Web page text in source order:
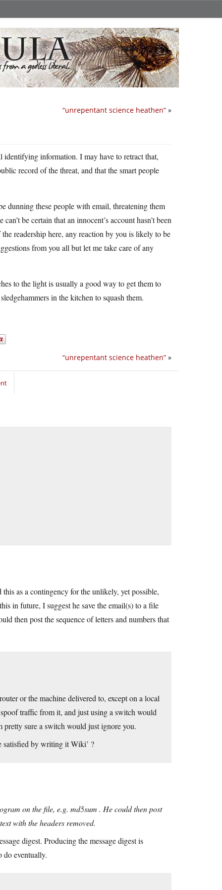
“unrepentant science heathen” »
information. I may have to retract that,
record of the threat, and that the smart people
dunning these people with email, threatening them
be certain that an innocent’s account hasn’t been
readership here, any reaction by you is likely to be
from you all but let me take care of any
to the light is usually a good way to get them to
in the kitchen to squash them.
“unrepentant science heathen” »
as a contingency for the unlikely, yet possible,
in future, I suggest he save the email(s) to a file
then post the sequence of letters and numbers that
or the machine delivered to, except on a local
traffic from it, and just using a switch would
pretty sure a switch would just ignore you.
satisfied by writing it Wiki’ ?
on the file, e.g. md5sum . He could then post
with the headers removed.
digest. Producing the message digest is
do eventually.